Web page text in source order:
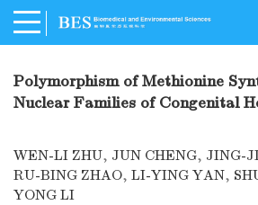
Polymorphism of Methionine
Nuclear Families of Congenital
WEN-LI ZHU, JUN CHENG, JING-
RU-BING ZHAO, LI-YING YAN,
YONG LI